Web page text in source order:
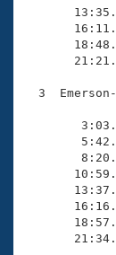
Adult
3